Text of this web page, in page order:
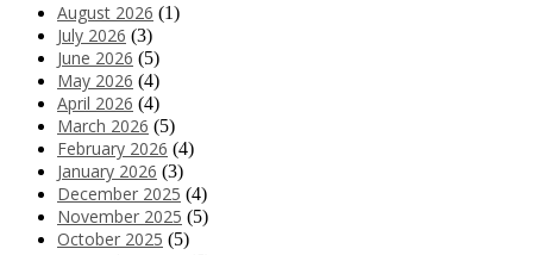
August 2026 (1)
July 2026 (3)
June 2026 (5)
May 2026 (4)
April 2026 (4)
March 2026 (5)
February 2026 (4)
January 2026 (3)
December 2025 (4)
November 2025 (5)
October 2025 (5)